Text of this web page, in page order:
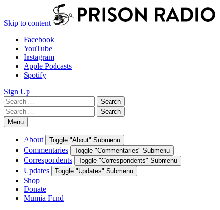
Skip to content
Facebook
YouTube
Instagram
Apple Podcasts
Spotify
Sign Up
Search
for:
Search
Search
for:
Search
Menu
About Toggle "About" Submenu
Commentaries Toggle "Commentaries" Submenu
Correspondents Toggle "Correspondents" Submenu
Updates Toggle "Updates" Submenu
Shop
Donate
Mumia Fund